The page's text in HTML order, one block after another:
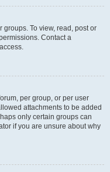
To view, read, post or
Contact a
per group, or per user
attachments to be added
only certain groups can
if you are unsure about why